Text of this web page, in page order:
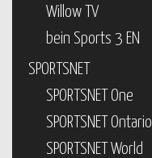
Willow TV
bein Sports 3 EN
SPORTSNET
SPORTSNET One
SPORTSNET Ontario
SPORTSNET World